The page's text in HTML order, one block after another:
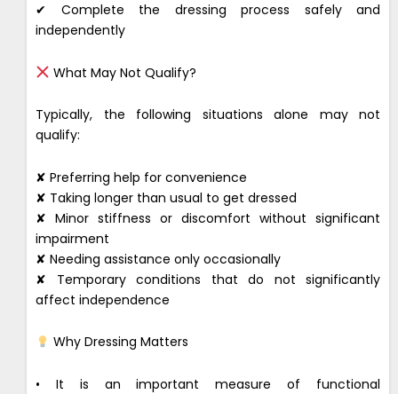
✔ Complete the dressing process safely and
independently
What May Not Qualify?
Typically, the following situations alone may not
qualify:
✘ Preferring help for convenience
✘ Taking longer than usual to get dressed
✘ Minor stiffness or discomfort without significant
impairment
✘ Needing assistance only occasionally
✘ Temporary conditions that do not significantly
affect independence
Why Dressing Matters
• It is an important measure of functional